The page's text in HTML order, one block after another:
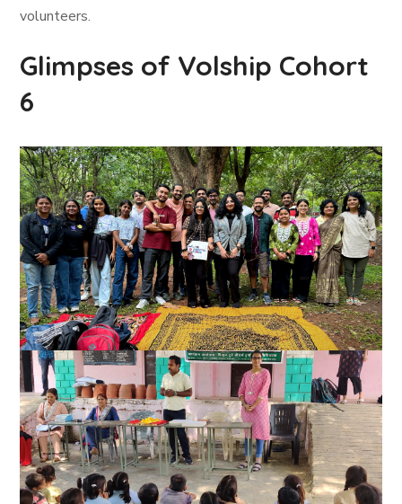
volunteers.
Glimpses of Volship Cohort
6